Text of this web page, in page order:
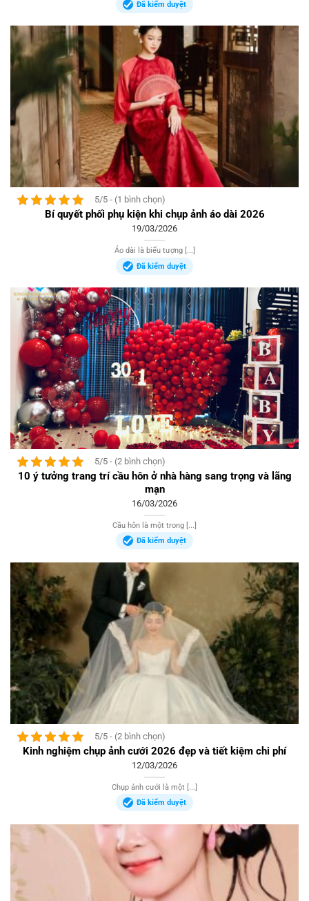
Đã kiểm duyệt
5/5 - (1 bình chọn)
Bí quyết phối phụ kiện khi chụp ảnh áo dài 2026
19/03/2026
Áo dài là biểu tượng [...]
Đã kiểm duyệt
5/5 - (2 bình chọn)
10 ý tưởng trang trí cầu hôn ở nhà hàng sang trọng và lãng
mạn
16/03/2026
Cầu hôn là một trong [...]
Đã kiểm duyệt
5/5 - (2 bình chọn)
Kinh nghiệm chụp ảnh cưới 2026 đẹp và tiết kiệm chi phí
12/03/2026
Chụp ảnh cưới là một [...]
Đã kiểm duyệt